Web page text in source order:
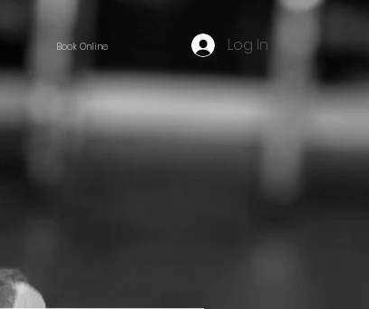
Book Online Log In